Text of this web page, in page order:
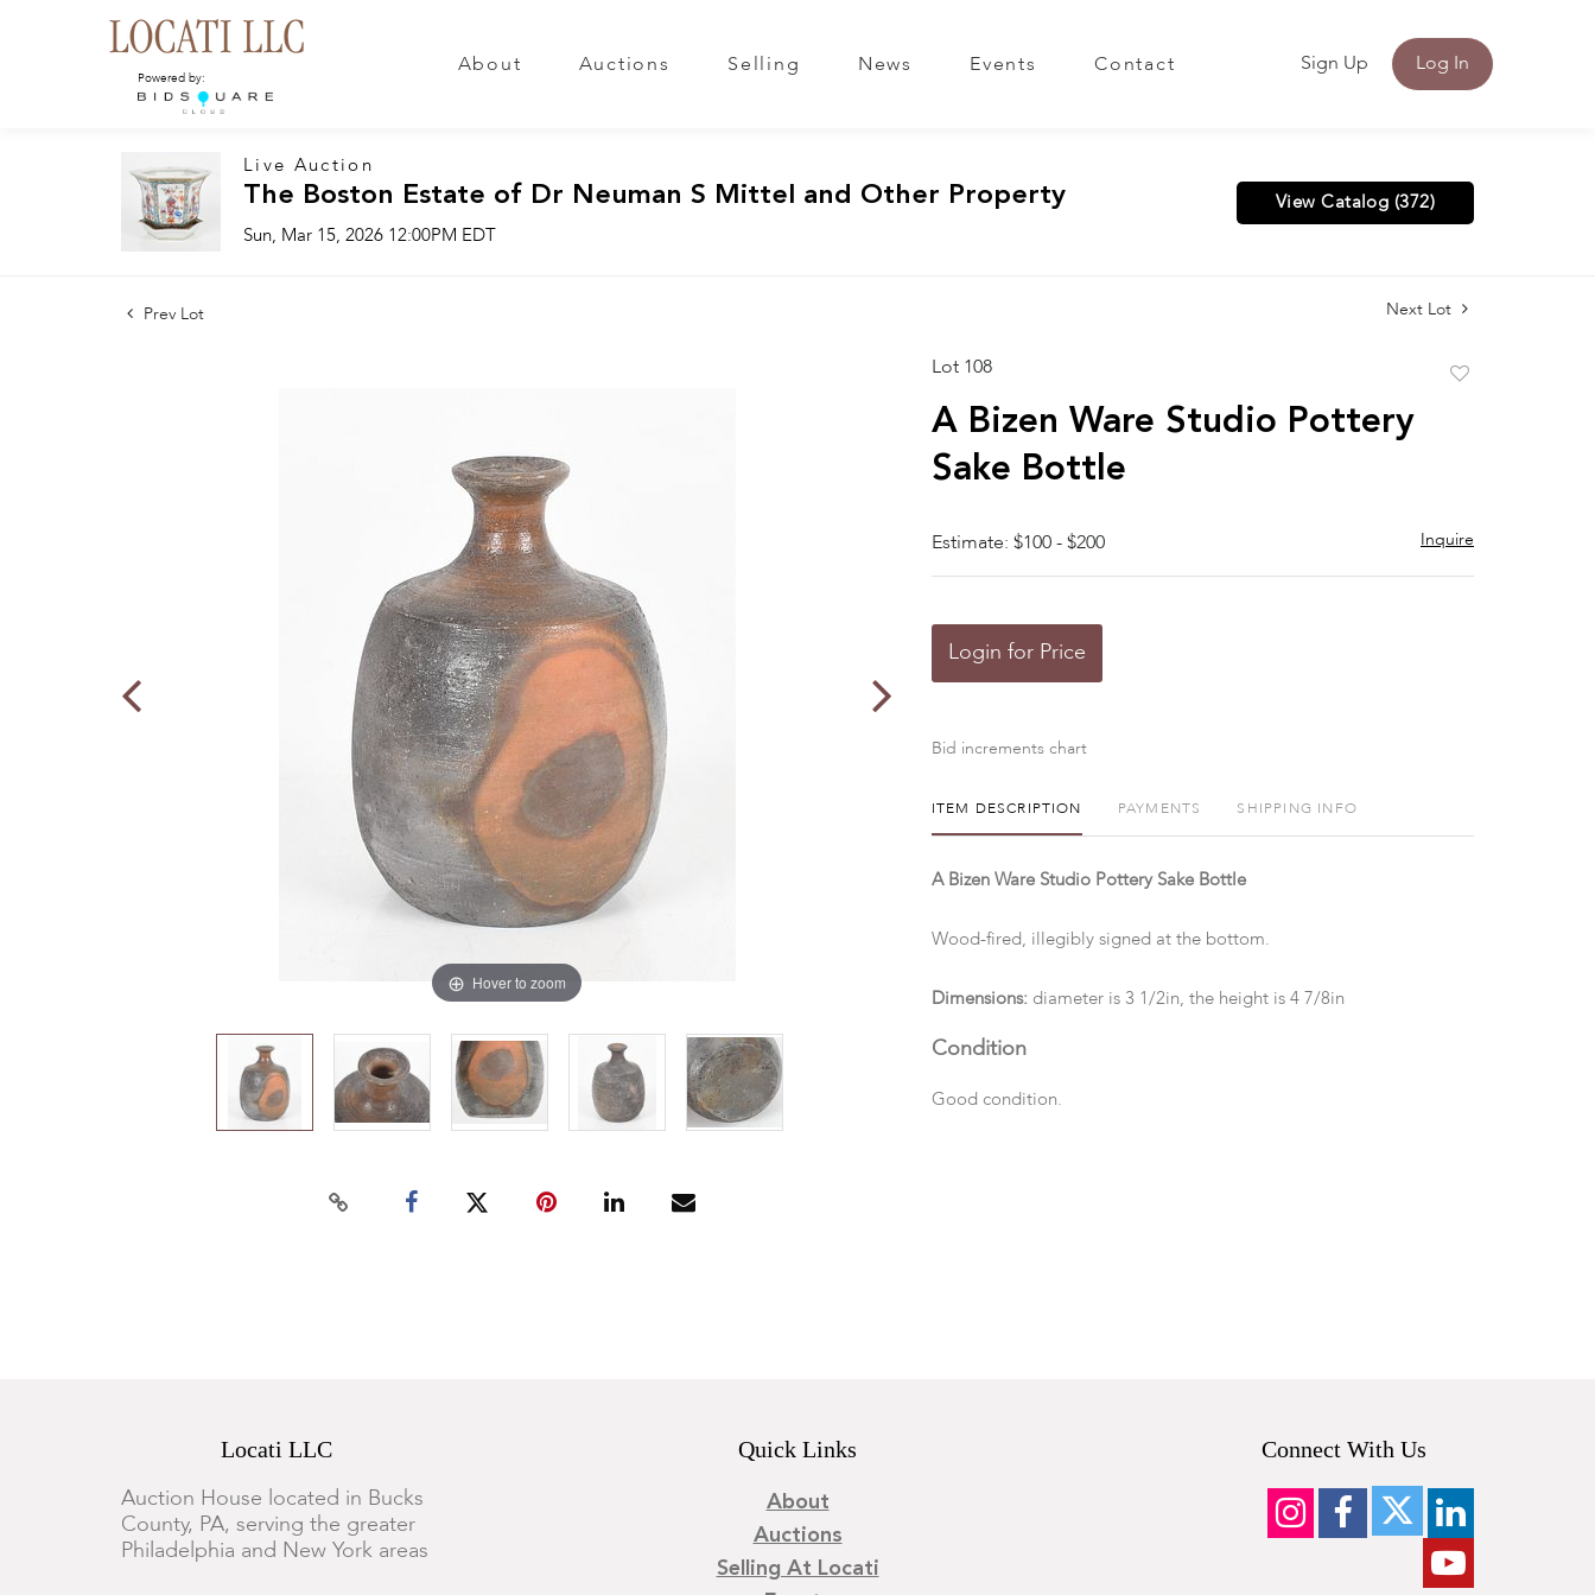
Powered by:
About Auctions Selling News Events Contact Sign Up Log In
Live Auction
The Boston Estate of Dr Neuman S Mittel and Other Property
Sun, Mar 15, 2026 12:00PM EDT
View Catalog (372)
Prev Lot Next Lot
Hover to zoom
Lot 108
A Bizen Ware Studio Pottery
Sake Bottle
Estimate: $100 - $200 Inquire
Login for Price
Bid increments chart
ITEM DESCRIPTION PAYMENTS SHIPPING INFO
A Bizen Ware Studio Pottery Sake Bottle
Wood-fired, illegibly signed at the bottom.
Dimensions: diameter is 3 1/2in, the height is 4 7/8in
Condition
Good condition.
Locati LLC
Auction House located in Bucks
County, PA, serving the greater
Philadelphia and New York areas
Quick Links
About
Auctions
Selling At Locati
Connect With Us